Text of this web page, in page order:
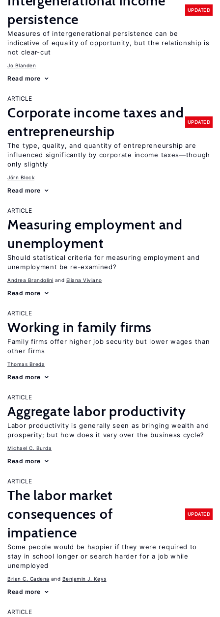
persistence
UPDATED
Measures of intergenerational persistence can be
indicative of equality of opportunity, but the relationship is
not clear-cut
Jo Blanden
Read more
ARTICLE
Corporate income taxes and
entrepreneurship
UPDATED
The type, quality, and quantity of entrepreneurship are
influenced significantly by corporate income taxes—though
only slightly
Jörn Block
Read more
ARTICLE
Measuring employment and
unemployment
Should statistical criteria for measuring employment and
unemployment be re-examined?
Andrea Brandolini Eliana Viviano
Read more
ARTICLE
Working in family firms
Family firms offer higher job security but lower wages than
other firms
Thomas Breda
Read more
ARTICLE
Aggregate labor productivity
Labor productivity is generally seen as bringing wealth and
prosperity; but how does it vary over the business cycle?
Michael C. Burda
Read more
ARTICLE
The labor market
consequences of
impatience
UPDATED
Some people would be happier if they were required to
stay in school longer or search harder for a job while
unemployed
Brian C. Cadena Benjamin J. Keys
Read more
ARTICLE